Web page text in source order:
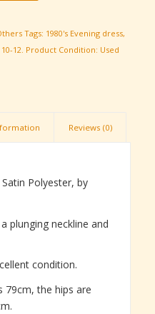
Tags: 1980's Evening dress,
12. Product Condition: Used
Reviews (0)
Satin Polyester, by
plunging neckline and
condition.
79cm, the hips are